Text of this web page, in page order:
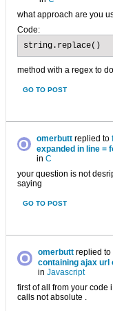
what approach are you
Code:
string.replace()
method with a regex to
GO TO POST
omerbuttreplied to
expanded in line =
in C
your question is not
saying
GO TO POST
omerbutt replied to
containing ajax url
inJavascript
first of all from your code
calls not absolute .